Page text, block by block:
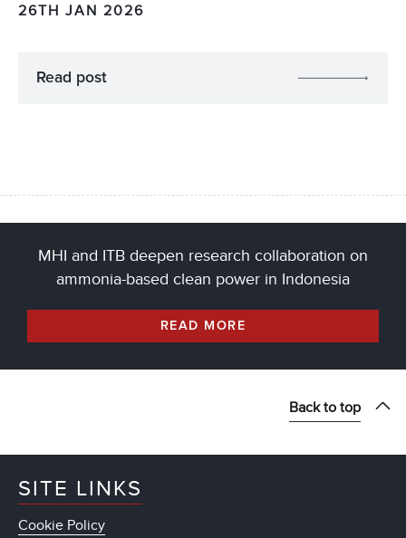
26TH JAN 2026
Read post
MHI and ITB deepen research collaboration on
ammonia-based clean power in Indonesia
READ MORE
Back to top
SITE LINKS
Cookie Policy